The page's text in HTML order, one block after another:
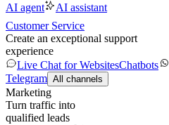
AI agent
AI assistant
Customer Service
Create an exceptional support
experience
Live Chat for WebsitesChatbots
Telegram All channels
Marketing
Turn traffic into
qualified leads